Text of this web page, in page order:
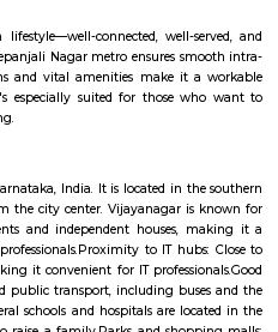
near Mary Matha Church?
near Mary Matha Church safe?
house near Mary Matha Church.?
Matha Church?
Matha Church?
Church?
Church?